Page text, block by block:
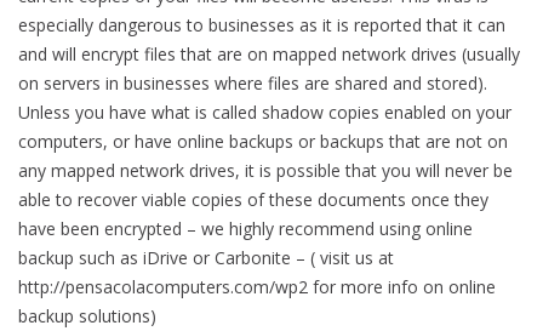
especially dangerous to businesses as it is reported that it can
and will encrypt files that are on mapped network drives (usually
on servers in businesses where files are shared and stored).
Unless you have what is called shadow copies enabled on your
computers, or have online backups or backups that are not on
any mapped network drives, it is possible that you will never be
able to recover viable copies of these documents once they
have been encrypted – we highly recommend using online
backup such as iDrive or Carbonite – ( visit us at
http://pensacolacomputers.com/wp2 for more info on online
backup solutions)